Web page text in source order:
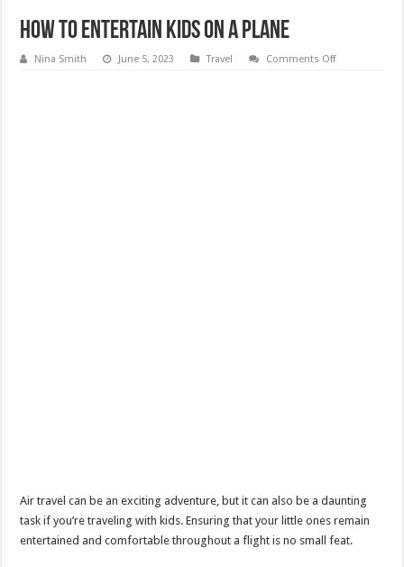
How to Entertain Kids on a Plane
Nina Smith June 5, 2023 Travel Comments Offon
Air travel can be an exciting adventure, but it can also be a daunting
task if you’re traveling with kids. Ensuring that your little ones remain
entertained and comfortable throughout a flight is no small feat.